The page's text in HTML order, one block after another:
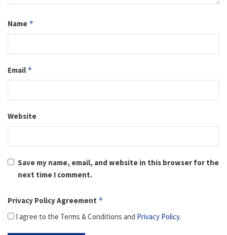
Name *
Email *
Website
Save my name, email, and website in this browser for the
next time I comment.
Privacy Policy Agreement *
I agree to the Terms & Conditions and Privacy Policy.